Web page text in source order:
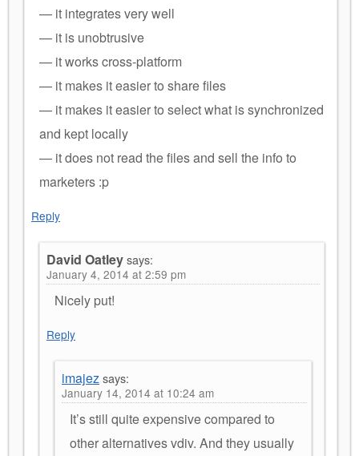
— it integrates very well
— it is unobtrusive
— it works cross-platform
— it makes it easier to share files
— it makes it easier to select what is synchronized
and kept locally
— it does not read the files and sell the info to
marketers :p
Reply
David Oatleysays:
January 4, 2014 at 2:59 pm
Nicely put!
Reply
imajezsays:
January 14, 2014 at 10:24 am
It’s still quite expensive compared to
other alternatives vdiv. And they usually